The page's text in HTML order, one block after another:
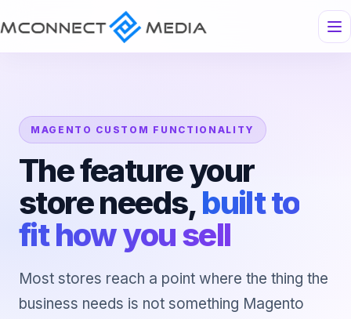
MAGENTO CUSTOM FUNCTIONALITY
The feature your
store needs,built to
fit how you sell
Most stores reach a point where the thing the
business needs is not something Magento